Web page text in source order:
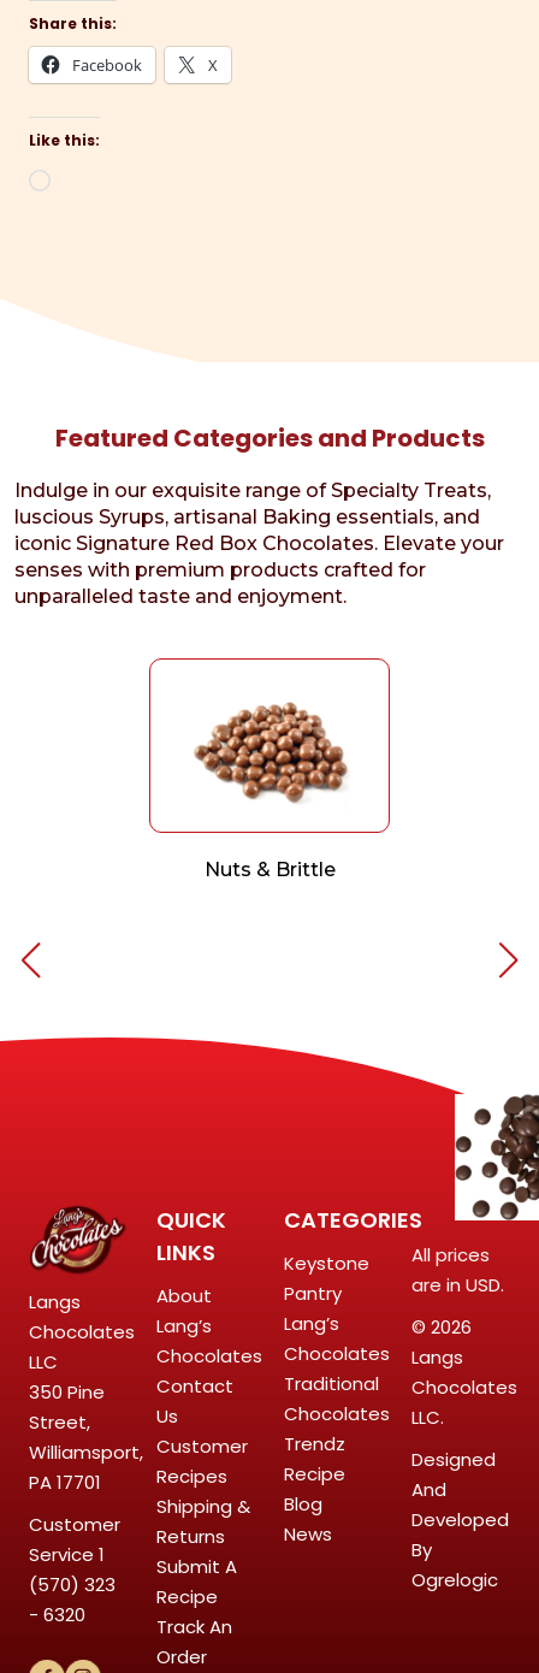
Share this:
Facebook X
Like this:
Loading…
Featured Categories and Products
Indulge in our exquisite range of Specialty Treats,
luscious Syrups, artisanal Baking essentials, and
iconic Signature Red Box Chocolates. Elevate your
senses with premium products crafted for
unparalleled taste and enjoyment.
Nuts & Brittle
Langs
Chocolates
LLC
350 Pine
Street,
Williamsport,
PA 17701
Customer
Service 1
(570) 323
- 6320
QUICK
LINKS
About
Lang’s
Chocolates
Contact
Us
Customer
Recipes
Shipping &
Returns
Submit A
Recipe
Track An
Order
CATEGORIES
Keystone
Pantry
Lang’s
Chocolates
Traditional
Chocolates
Trendz
Recipe
Blog
News
All prices
are in USD.
© 2026
Langs
Chocolates
LLC.
Designed
And
Developed
By
Ogrelogic